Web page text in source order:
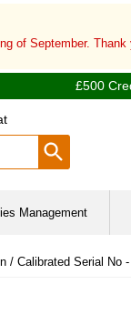
of September.
£500
Management
/ Calibrated Serial No